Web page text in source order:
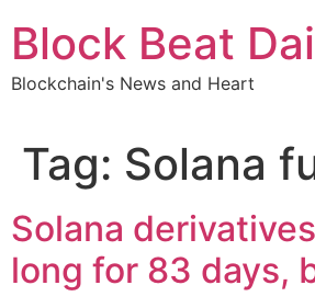
content
Block Beat
Blockchain's News and Heart
Tag: Solana
Solana
long for 83 days,